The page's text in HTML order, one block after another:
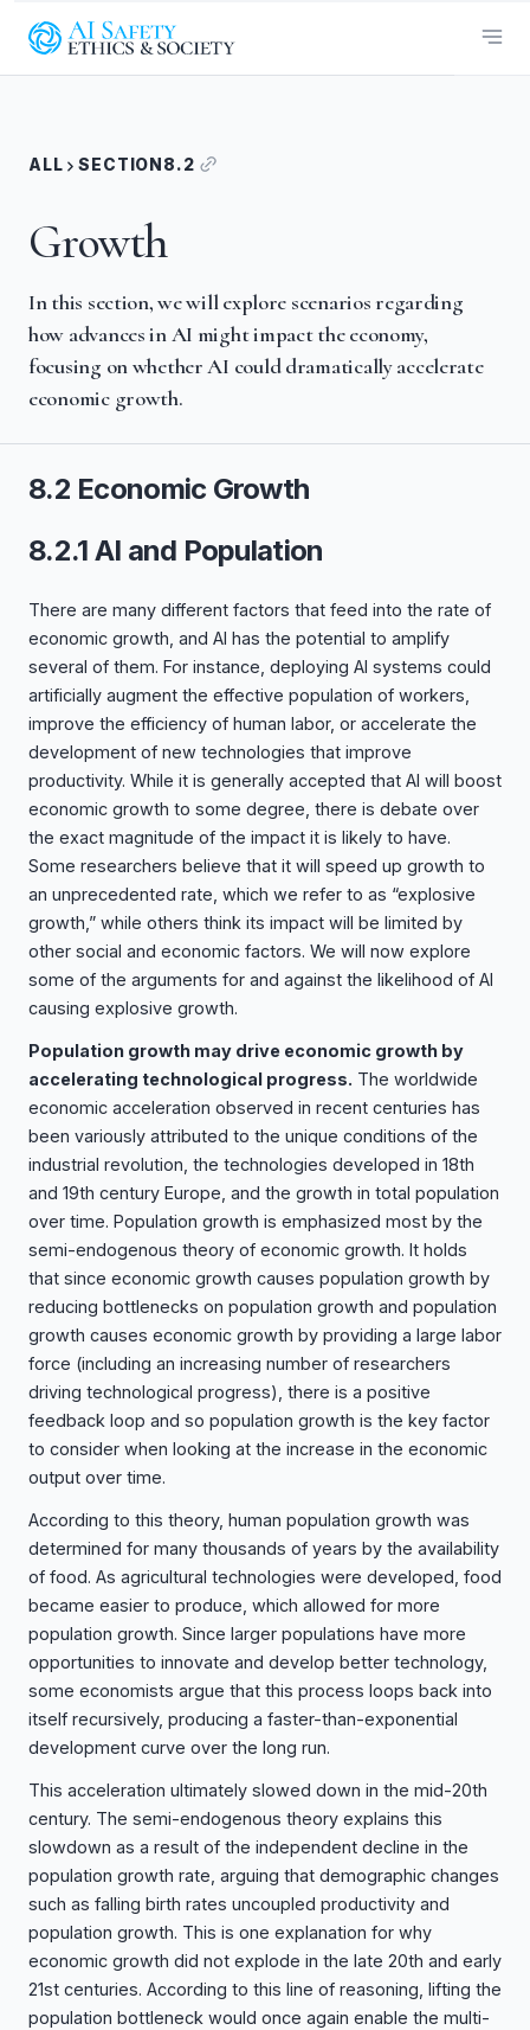
ALL SECTION 8.2
Growth
In this section, we will explore scenarios regarding
how advances in AI might impact the economy,
focusing on whether AI could dramatically accelerate
economic growth.
8.2 Economic Growth
8.2.1 AI and Population
There are many different factors that feed into the rate of
economic growth, and AI has the potential to amplify
several of them. For instance, deploying AI systems could
artificially augment the effective population of workers,
improve the efficiency of human labor, or accelerate the
development of new technologies that improve
productivity. While it is generally accepted that AI will boost
economic growth to some degree, there is debate over
the exact magnitude of the impact it is likely to have.
Some researchers believe that it will speed up growth to
an unprecedented rate, which we refer to as “explosive
growth,” while others think its impact will be limited by
other social and economic factors. We will now explore
some of the arguments for and against the likelihood of AI
causing explosive growth.
Population growth may drive economic growth by
accelerating technological progress. The worldwide
economic acceleration observed in recent centuries has
been variously attributed to the unique conditions of the
industrial revolution, the technologies developed in 18th
and 19th century Europe, and the growth in total population
over time. Population growth is emphasized most by the
semi-endogenous theory of economic growth. It holds
that since economic growth causes population growth by
reducing bottlenecks on population growth and population
growth causes economic growth by providing a large labor
force (including an increasing number of researchers
driving technological progress), there is a positive
feedback loop and so population growth is the key factor
to consider when looking at the increase in the economic
output over time.
According to this theory, human population growth was
determined for many thousands of years by the availability
of food. As agricultural technologies were developed, food
became easier to produce, which allowed for more
population growth. Since larger populations have more
opportunities to innovate and develop better technology,
some economists argue that this process loops back into
itself recursively, producing a faster-than-exponential
development curve over the long run.
This acceleration ultimately slowed down in the mid-20th
century. The semi-endogenous theory explains this
slowdown as a result of the independent decline in the
population growth rate, arguing that demographic changes
such as falling birth rates uncoupled productivity and
population growth. This is one explanation for why
economic growth did not explode in the late 20th and early
21st centuries. According to this line of reasoning, lifting the
population bottleneck would once again enable the multi-